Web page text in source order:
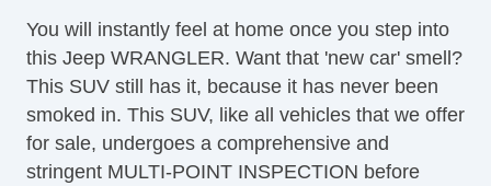
Tilt Steering Column
Sirius XM Satellite Radio
Traction Control
Vehicle AntiTheft
Vehicle Stability Control System
You will instantly feel at home once you step into
this Jeep WRANGLER. Want that 'new car' smell?
This SUV still has it, because it has never been
smoked in. This SUV, like all vehicles that we offer
for sale, undergoes a comprehensive and
stringent MULTI-POINT INSPECTION before